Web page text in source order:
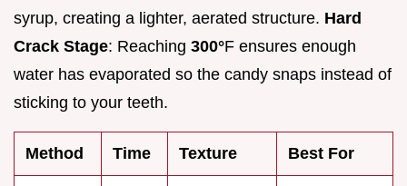
syrup, creating a lighter, aerated structure. Hard
Crack Stage: Reaching 300°F ensures enough
water has evaporated so the candy snaps instead of
sticking to your teeth.
Method Time Texture Best For